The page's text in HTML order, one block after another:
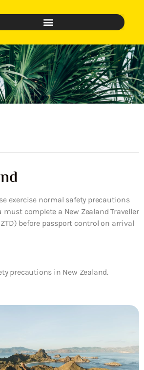
exercise normal safety precautions
must complete a New Zealand Traveller
before passport control on arrival
precautions in New Zealand.